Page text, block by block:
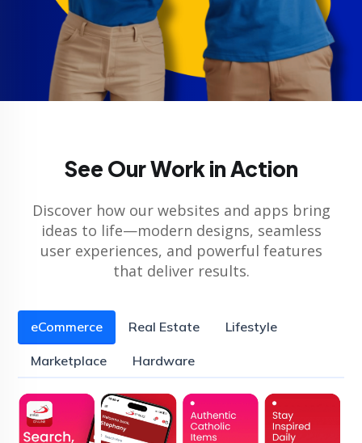
See Our Work in Action
Discover how our websites and apps bring
ideas to life—modern designs, seamless
user experiences, and powerful features
that deliver results.
eCommerce Real Estate Lifestyle
Marketplace Hardware